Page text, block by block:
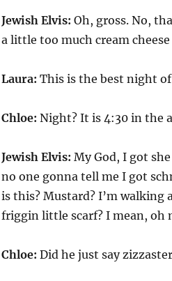
Jewish Elvis: Oh, gross. No,
a little too much cream
Laura: This is the best night
Chloe: Night? It is 4:30 in the
Jewish Elvis: My God, I got
no one gonna tell me I got
is this? Mustard? I’m
friggin little scarf? I mean, oh
Chloe: Did he just say